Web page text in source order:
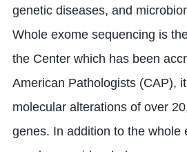
genetic diseases, and
Whole exome sequencing is
the Center which has been
American Pathologists (CAP),
molecular alterations of over
genes. In addition to the whole